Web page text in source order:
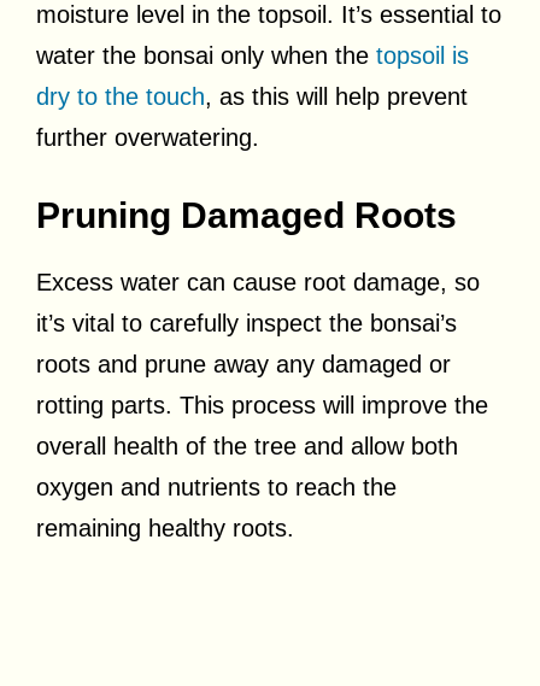
moisture level in the topsoil. It’s essential to
water the bonsai only when the topsoil is
dry to the touch, as this will help prevent
further overwatering.
Pruning Damaged Roots
Excess water can cause root damage, so
it’s vital to carefully inspect the bonsai’s
roots and prune away any damaged or
rotting parts. This process will improve the
overall health of the tree and allow both
oxygen and nutrients to reach the
remaining healthy roots.